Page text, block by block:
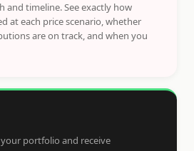
and timeline. See exactly how
at each price scenario, whether
are on track, and when you
portfolio and receive